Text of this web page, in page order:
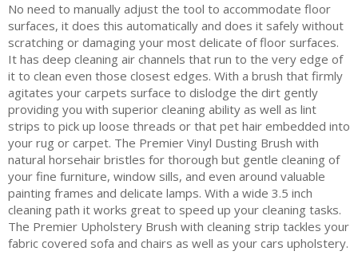
No need to manually adjust the tool to accommodate floor
surfaces, it does this automatically and does it safely without
scratching or damaging your most delicate of floor surfaces.
It has deep cleaning air channels that run to the very edge of
it to clean even those closest edges. With a brush that firmly
agitates your carpets surface to dislodge the dirt gently
providing you with superior cleaning ability as well as lint
strips to pick up loose threads or that pet hair embedded into
your rug or carpet. The Premier Vinyl Dusting Brush with
natural horsehair bristles for thorough but gentle cleaning of
your fine furniture, window sills, and even around valuable
painting frames and delicate lamps. With a wide 3.5 inch
cleaning path it works great to speed up your cleaning tasks.
The Premier Upholstery Brush with cleaning strip tackles your
fabric covered sofa and chairs as well as your cars upholstery.